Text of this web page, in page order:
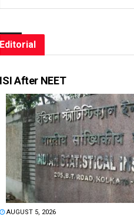
Editorial
ISI After NEET
AUGUST 5, 2026